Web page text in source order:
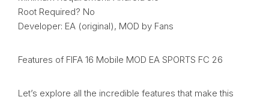
Root Required? No
Developer: EA (original), MOD by Fans
Features of FIFA 16 Mobile MOD EA SPORTS FC 26
Let’s explore all the incredible features that make this